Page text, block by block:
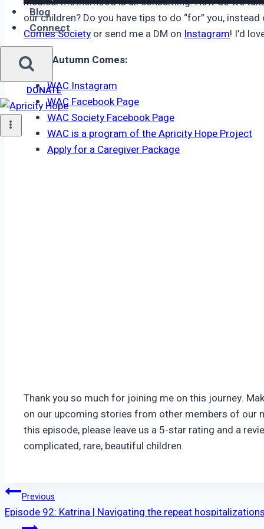
Blog
Connect
DONATE
our children? Do you have tips to do “for” you,
Comes Society or send me a DM on Instagram! I’d
When Autumn Comes:
WAC Instagram
WAC Facebook Page
WAC Society Facebook Page
WAC is a program of the Apricity Hope Project
Apply for a Caregiver Package
Thank you so much for joining me on this journey.
on our upcoming stories from other members of our
this episode, please leave us a 5-star rating and a
complicated, rare, beautiful children.
Post
Previous
Episode 92: Katrina | Navigating the repeat